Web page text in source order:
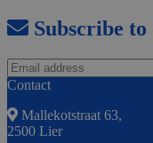
Subscribe
Contact
Mallekotstraat 63,
2500 Lier